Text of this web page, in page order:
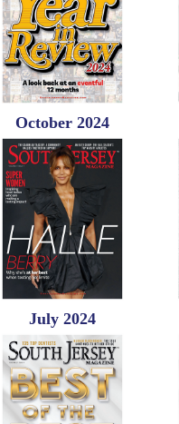
October 2024
July 2024